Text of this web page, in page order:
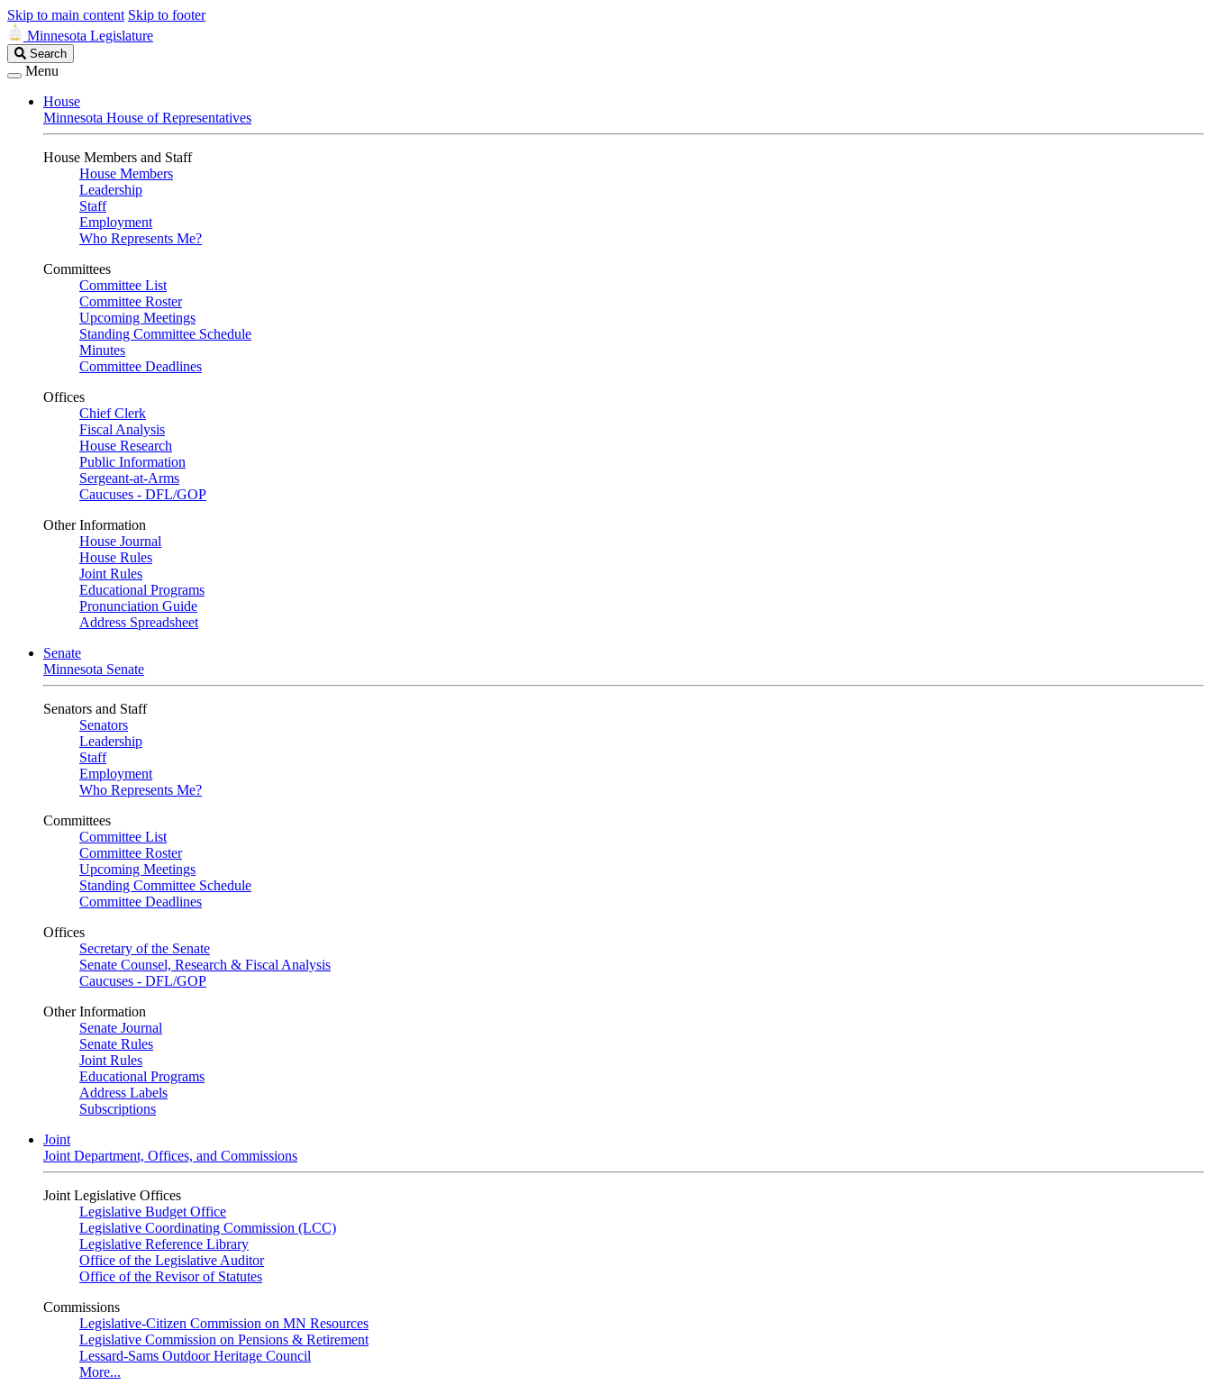
Skip to main content Skip to footer
Minnesota Legislature
Search
Legislature
Search
Menu
House
Minnesota House of Representatives
House Members and Staff
House Members
Leadership
Staff
Employment
Who Represents Me?
Committees
Committee List
Committee Roster
Upcoming Meetings
Standing Committee Schedule
Minutes
Committee Deadlines
Offices
Chief Clerk
Fiscal Analysis
House Research
Public Information
Sergeant-at-Arms
Caucuses - DFL/GOP
Other Information
House Journal
House Rules
Joint Rules
Educational Programs
Pronunciation Guide
Address Spreadsheet
Senate
Minnesota Senate
Senators and Staff
Senators
Leadership
Staff
Employment
Who Represents Me?
Committees
Committee List
Committee Roster
Upcoming Meetings
Standing Committee Schedule
Committee Deadlines
Offices
Secretary of the Senate
Senate Counsel, Research & Fiscal Analysis
Caucuses - DFL/GOP
Other Information
Senate Journal
Senate Rules
Joint Rules
Educational Programs
Address Labels
Subscriptions
Joint
Joint Department, Offices, and Commissions
Joint Legislative Offices
Legislative Budget Office
Legislative Coordinating Commission (LCC)
Legislative Reference Library
Office of the Legislative Auditor
Office of the Revisor of Statutes
Commissions
Legislative-Citizen Commission on MN Resources
Legislative Commission on Pensions & Retirement
Lessard-Sams Outdoor Heritage Council
More...